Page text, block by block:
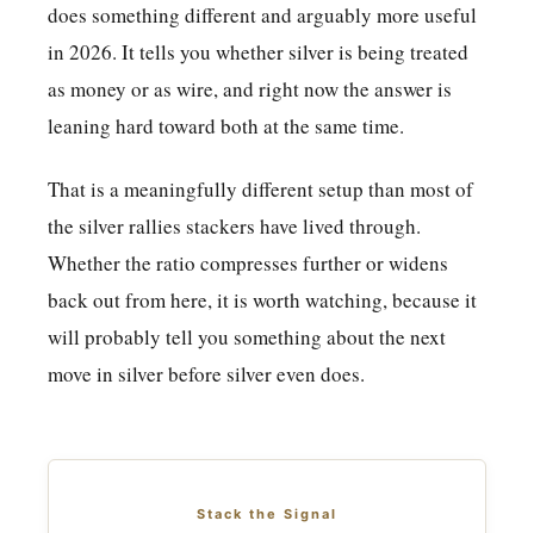
does something different and arguably more useful
in 2026. It tells you whether silver is being treated
as money or as wire, and right now the answer is
leaning hard toward both at the same time.
That is a meaningfully different setup than most of
the silver rallies stackers have lived through.
Whether the ratio compresses further or widens
back out from here, it is worth watching, because it
will probably tell you something about the next
move in silver before silver even does.
Stack the Signal